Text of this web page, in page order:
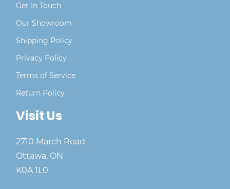
Get In Touch
Our Showroom
Shipping Policy
Privacy Policy
Terms of Service
Return Policy
Visit Us
2710 March Road
Ottawa, ON
K0A 1L0